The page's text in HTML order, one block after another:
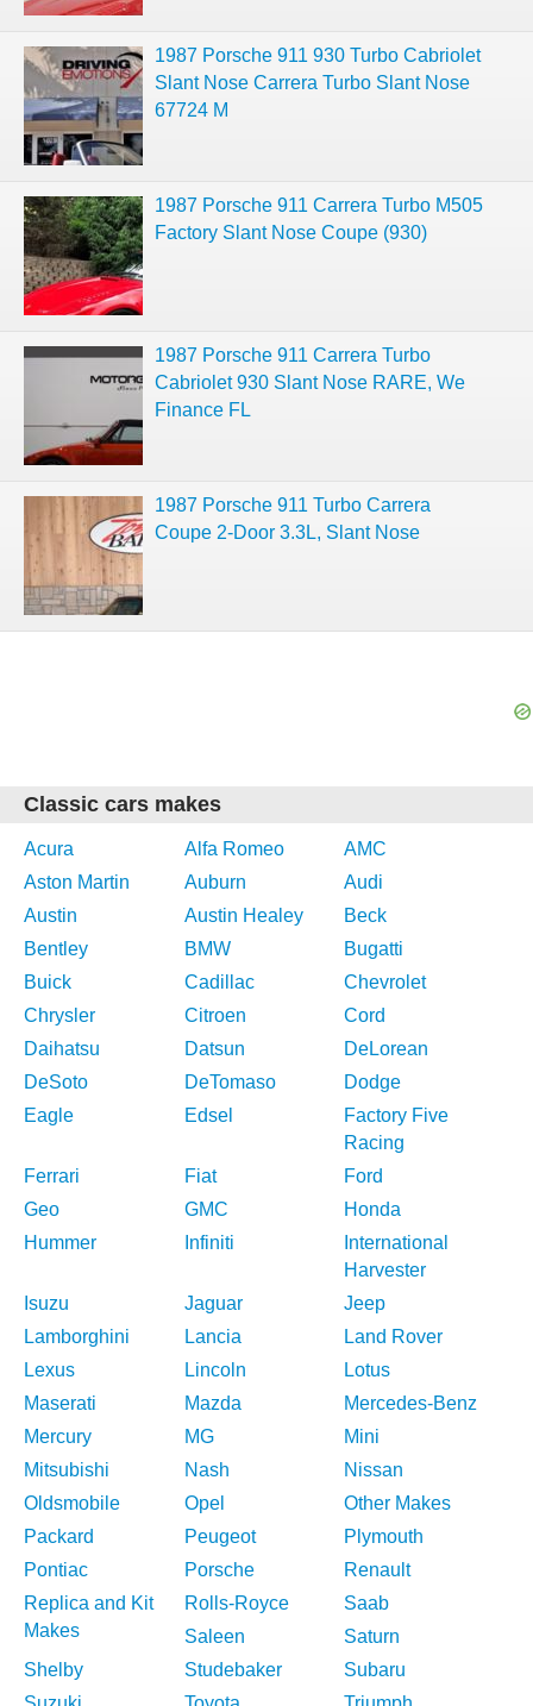
1987 Porsche 911 930 Turbo Cabriolet
Slant Nose Carrera Turbo Slant Nose
67724 M
1987 Porsche 911 Carrera Turbo M505
Factory Slant Nose Coupe (930)
1987 Porsche 911 Carrera Turbo
Cabriolet 930 Slant Nose RARE, We
Finance FL
1987 Porsche 911 Turbo Carrera
Coupe 2-Door 3.3L, Slant Nose
Classic cars makes
Acura Alfa Romeo
AMC
Aston Martin
Auburn
Audi
Austin
Austin Healey
Beck
Bentley
BMW
Bugatti
Buick
Cadillac
Chevrolet
Chrysler
Citroen
Cord
Daihatsu
Datsun
DeLorean
DeSoto
DeTomaso
Dodge
Eagle
Edsel
Factory Five
Racing
Ferrari
Fiat
Ford
Geo
GMC
Honda
Hummer
Infiniti
International
Harvester
Isuzu
Jaguar
Jeep
Lamborghini
Lancia
Land Rover
Lexus
Lincoln
Lotus
Maserati
Mazda
Mercedes-Benz
Mercury
MG
Mini
Mitsubishi
Nash
Nissan
Oldsmobile
Opel
Other Makes
Packard
Peugeot
Plymouth
Pontiac
Porsche
Renault
Replica and Kit
Makes
Rolls-Royce
Saab
Saleen
Saturn
Shelby
Studebaker
Subaru